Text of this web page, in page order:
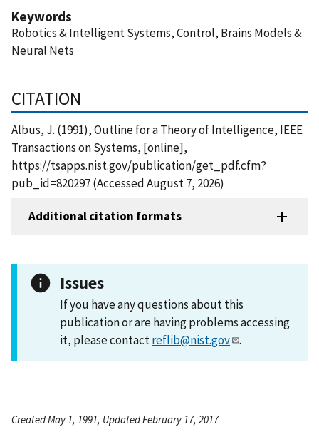
Keywords
Robotics & Intelligent Systems, Control, Brains Models &
Neural Nets
CITATION
Albus, J. (1991), Outline for a Theory of Intelligence, IEEE
Transactions on Systems, [online],
https://tsapps.nist.gov/publication/get_pdf.cfm?
pub_id=820297 (Accessed August 7, 2026)
Additional citation formats
Issues
If you have any questions about this
publication or are having problems accessing
it, please contactreflib@nist.gov .
Created May 1, 1991, Updated February 17, 2017